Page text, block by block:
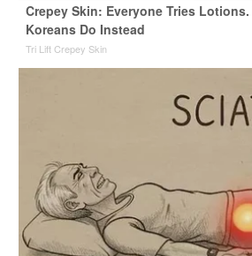
Crepey Skin: Everyone Tries Lotions.
Koreans Do Instead
Tri Lift Crepey Skin